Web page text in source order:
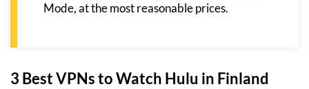
Mode, at the most reasonable prices.
3 Best VPNs to Watch Hulu in Finland